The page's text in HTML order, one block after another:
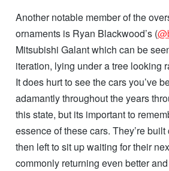
Another notable member of the
ornaments is Ryan Blackwood’s (
Mitsubishi Galant which can be
iteration, lying under a tree looking
It does hurt to see the cars you’ve
adamantly throughout the years
this state, but its important to
essence of these cars. They’re
then left to sit up waiting for their
commonly returning even better